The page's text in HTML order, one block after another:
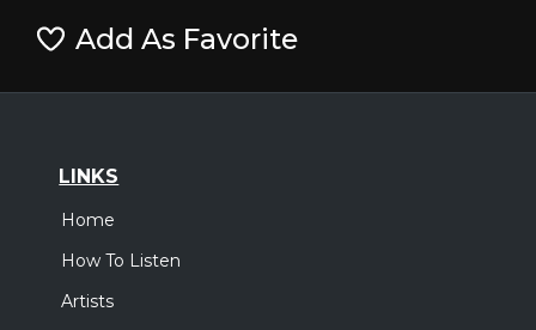
Add As Favorite
LINKS
Home
How To Listen
Artists